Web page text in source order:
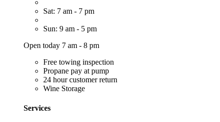
Sat: 7 am - 7 pm
Sun: 9 am - 5 pm
Open today 7 am - 8 pm
Free towing inspection
Propane pay at pump
24 hour customer return
Wine Storage
Services